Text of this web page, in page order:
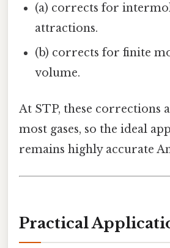
(a) corrects for
attractions.
(b) corrects for finite
volume.
At STP, these corrections
most gases, so the ideal
remains highly accurate
Practical